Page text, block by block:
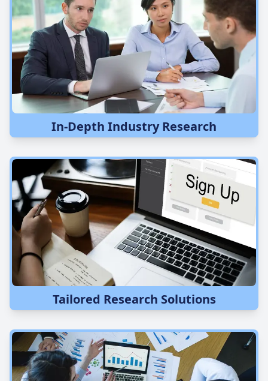
In-Depth Industry Research
Tailored Research Solutions